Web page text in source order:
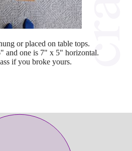
or placed on table tops.
and one is 7" x 5" horizontal.
if you broke yours.